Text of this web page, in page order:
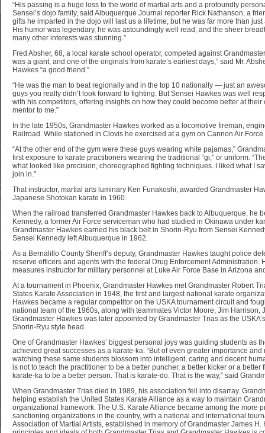
“His passing is a huge loss to the world of martial arts and a profoundly
Sensei’s dojo family, said Albuquerque Journal reporter Rick Nathanson, a
gifts he imparted in the dojo will last us a lifetime; but he was far more than
His humor was legendary, he was astoundingly well read, and the sheer
many other interests was stunning.”
Fred Absher, 68, a local karate school operator, competed against
was a giant, and one of the originals from karate’s earliest days,” said Mr.
Hawkes “a good friend.”
“He was the man to beat regionally and in the top 10 nationally — just an
guys you really didn’t look forward to fighting. But Sensei Hawkes was well
with his competitors, offering insights on how they could become better at
mentor to me.”
In the late 1950s, Grandmaster Hawkes worked as a locomotive fireman,
Railroad. While stationed in Clovis he exercised at a gym on Cannon Air Force
“At the other end of the gym were these guys wearing white pajamas,”
first exposure to karate practitioners wearing the traditional “gi,” or uniform.
what looked like precision, choreographed fighting techniques. I liked what I
join in.”
That instructor, martial arts luminary Ken Funakoshi, awarded Grandmaster
Japanese Shotokan karate in 1960.
When the railroad transferred Grandmaster Hawkes back to Albuquerque, he
Kennedy, a former Air Force serviceman who had studied in Okinawa under
Grandmaster Hawkes earned his black belt in Shorin-Ryu from Sensei
Sensei Kennedy left Albuquerque in 1962.
As a Bernalillo County Sheriff’s deputy, Grandmaster Hawkes taught police
reserve officers and agents with the federal Drug Enforcement Administration.
measures instructor for military personnel at Luke Air Force Base in Arizona
At a tournament in Phoenix, Grandmaster Hawkes met Grandmaster Robert
States Karate Association in 1948, the first and largest national karate
Hawkes became a regular competitor on the USKA tournament circuit and
national team of the 1960s, along with teammates Victor Moore, Jim Harrison,
Grandmaster Hawkes was later appointed by Grandmaster Trias as the
Shorin-Ryu style head.
One of Grandmaster Hawkes’ biggest personal joys was guiding students as
achieved great successes as a karate-ka. “But of even greater importance
watching these same students blossom into intelligent, caring and decent
is not to teach the practitioner to be a better puncher, a better kicker or a better
karate-ka to be a better person. That is karate-do. That is the way,” said
When Grandmaster Trias died in 1989, his association fell into disarray.
helping establish the United States Karate Alliance as a way to maintain
organizational framework. The U.S. Karate Alliance became among the more
sanctioning organizations in the country, with a national and international
Association of Martial Artists, established in memory of Grandmaster James